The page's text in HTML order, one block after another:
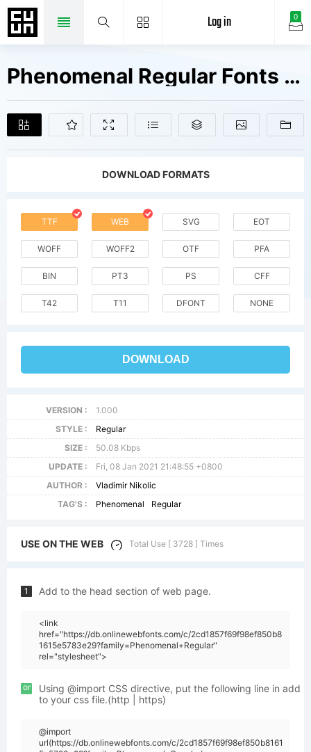
0
Log in
Phenomenal Regular Fonts Free Downloads
DOWNLOAD FORMATS
TTF WEB SVG EOT
WOFF WOFF2 OTF PFA
BIN PT3 PS CFF
T42 T11 DFONT NONE
DOWNLOAD
VERSION :
1.000
STYLE :
Regular
SIZE :
50.08 Kbps
UPDATE :
Fri, 08 Jan 2021 21:48:55 +0800
AUTHOR :
Vladimir Nikolic
TAG'S :
Phenomenal Regular
USE ON THE WEB Total Use [ 3728 ] Times
1 Add to the head section of web page.
<link
href="https://db.onlinewebfonts.com/c/2cd1857f69f98ef850b8
1615e5783e29?family=Phenomenal+Regular"
rel="stylesheet">
or
Using @import CSS directive, put the following line in add
to your css file.(http | https)
@import
url(https://db.onlinewebfonts.com/c/2cd1857f69f98ef850b8161